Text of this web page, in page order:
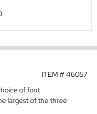
ITEM #46057
of font
largest of the three